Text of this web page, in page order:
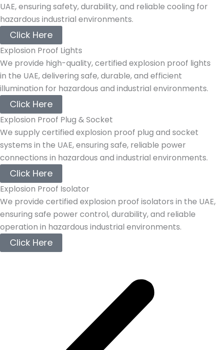
UAE, ensuring safety, durability, and reliable cooling for
hazardous industrial environments.
Click Here
Explosion Proof Lights
We provide high-quality, certified explosion proof lights
in the UAE, delivering safe, durable, and efficient
illumination for hazardous and industrial environments.
Click Here
Explosion Proof Plug & Socket
We supply certified explosion proof plug and socket
systems in the UAE, ensuring safe, reliable power
connections in hazardous and industrial environments.
Click Here
Explosion Proof Isolator
We provide certified explosion proof isolators in the UAE,
ensuring safe power control, durability, and reliable
operation in hazardous industrial environments.
Click Here